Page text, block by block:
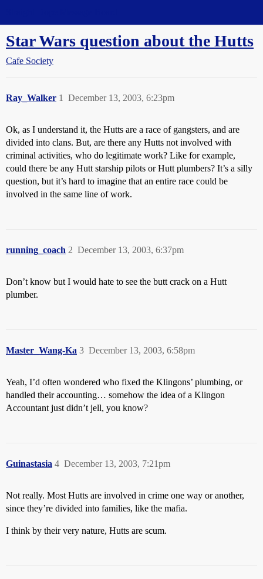
Star Wars question about the Hutts
Cafe Society
Ray_Walker December 13, 2003, 6:23pm
1
Ok, as I understand it, the Hutts are a race of gangsters, and are
divided into clans. But, are there any Hutts not involved with
criminal activities, who do legitimate work? Like for example,
could there be any Hutt starship pilots or Hutt plumbers? It’s a silly
question, but it’s hard to imagine that an entire race could be
involved in the same line of work.
running_coach December 13, 2003, 6:37pm
2
Don’t know but I would hate to see the butt crack on a Hutt
plumber.
Master_Wang-Ka December 13, 2003, 6:58pm
3
Yeah, I’d often wondered who fixed the Klingons’ plumbing, or
handled their accounting… somehow the idea of a Klingon
Accountant just didn’t jell, you know?
Guinastasia December 13, 2003, 7:21pm
4
Not really. Most Hutts are involved in crime one way or another,
since they’re divided into families, like the mafia.
I think by their very nature, Hutts are scum.